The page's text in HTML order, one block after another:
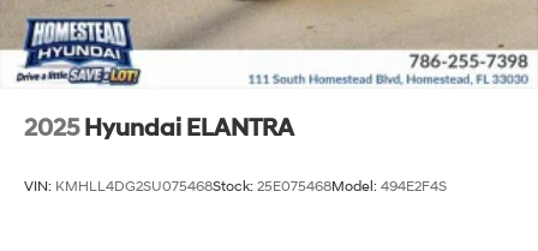
2025 Hyundai ELANTRA
VIN: KMHLL4DG2SU075468Stock: 25E075468Model: 494E2F4S